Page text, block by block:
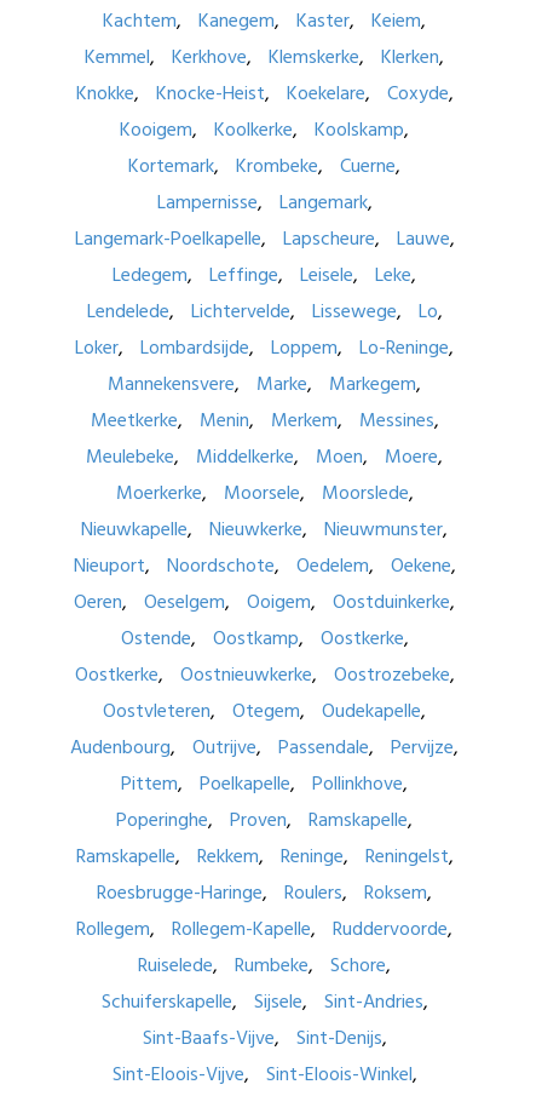
Kachtem Kanegem Kaster
Keiem
Kemmel
Kerkhove Klemskerke
Klerken
Knokke
Knocke-Heist Koekelare
Coxyde
Kooigem
Koolkerke
Koolskamp
Kortemark
Krombeke
Cuerne
Lampernisse
Langemark
Langemark-Poelkapelle
Lapscheure
Lauwe
Ledegem
Leffinge Leisele
Leke
Lendelede
Lichtervelde Lissewege
Lo
Loker
Lombardsijde Loppem
Lo-Reninge
Mannekensvere
Marke
Markegem
Meetkerke
Menin Merkem
Messines
Meulebeke
Middelkerke Moen
Moere
Moerkerke
Moorsele
Moorslede
Nieuwkapelle
Nieuwkerke
Nieuwmunster
Nieuport
Noordschote Oedelem
Oekene
Oeren
Oeselgem Ooigem
Oostduinkerke
Ostende
Oostkamp
Oostkerke
Oostkerke
Oostnieuwkerke
Oostrozebeke
Oostvleteren
Otegem
Oudekapelle
Audenbourg
Outrijve Passendale
Pervijze
Pittem
Poelkapelle
Pollinkhove
Poperinghe
Proven
Ramskapelle
Ramskapelle
Rekkem Reninge
Reningelst
Roesbrugge-Haringe
Roulers
Roksem
Rollegem
Rollegem-Kapelle
Ruddervoorde
Ruiselede
Rumbeke
Schore
Schuiferskapelle
Sijsele
Sint-Andries
Sint-Baafs-Vijve
Sint-Denijs
Sint-Eloois-Vijve
Sint-Eloois-Winkel